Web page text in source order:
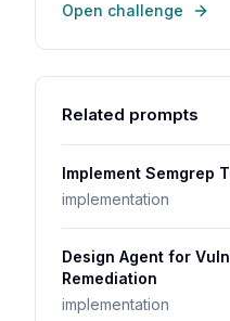
Open challenge
Related prompts
Implement Semgrep
implementation
Design Agent for
Remediation
implementation